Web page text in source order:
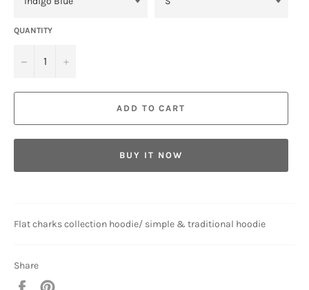
QUANTITY
− +
ADD TO CART
BUY IT NOW
Flat charks collection hoodie/ simple & traditional hoodie
Share
Share